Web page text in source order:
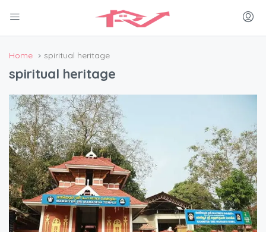
Home spiritual heritage
spiritual heritage